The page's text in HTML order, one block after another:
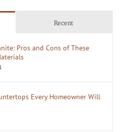
Recent
Pros and Cons of These
Every Homeowner Will